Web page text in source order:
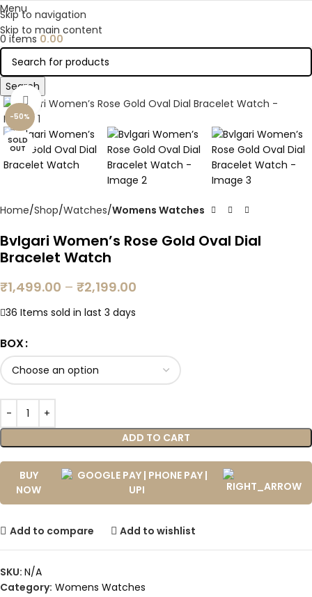
Skip to navigation
Skip to main content
Menu
0 items 0.00
Search
-50%
SOLD
OUT
Click to enlarge
Home Shop Watches Womens Watches
Bvlgari Women’s Rose Gold Oval Dial
Bracelet Watch
₹1,499.00 – ₹2,199.00
36 Items sold in last 3 days
BOX
ADD TO CART
BUY
NOW
Add to compare Add to wishlist
SKU: N/A
Category: Womens Watches